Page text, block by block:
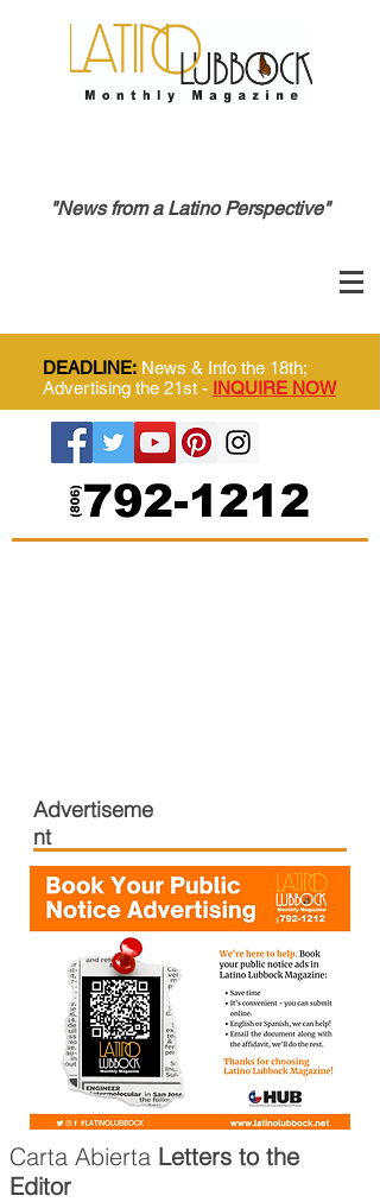
"News from a Latino Perspective"
DEADLINE: News & Info the 18th;
Advertising the 21st - INQUIRE NOW
Advertiseme
nt
Carta Abierta Letters to the
Editor